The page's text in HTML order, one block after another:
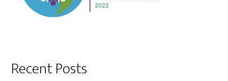
Recent Posts